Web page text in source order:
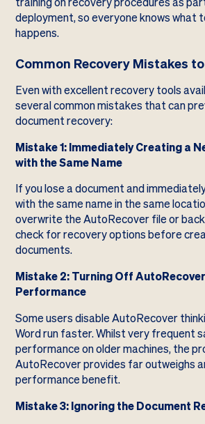
deployment, so everyone knows what
happens.
Common Recovery Mistakes
Even with excellent recovery tools
several common mistakes that can
document recovery:
Mistake 1: Immediately Creating a
with the Same Name
If you lose a document and
with the same name in the same
overwrite the AutoRecover file or
check for recovery options before
documents.
Mistake 2: Turning Off
Performance
Some users disable AutoRecover
Word run faster. Whilst very frequent
performance on older machines, the
AutoRecover provides far outweighs
performance benefit.
Mistake 3: Ignoring the Document